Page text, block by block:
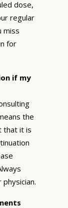
dose,
regular
miss
for
if my
the
that it is